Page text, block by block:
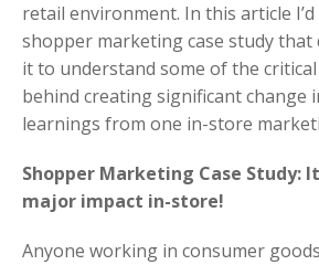
retail environment. In this article
shopper marketing case study that
it to understand some of the
behind creating significant change
learnings from one in-store
Shopper Marketing Case Study:
major impact in-store!
Anyone working in consumer